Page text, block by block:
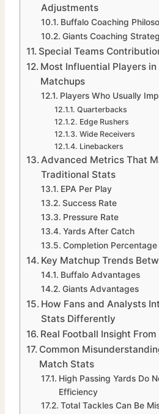
Adjustments
Buffalo Coaching
Giants Coaching
Special Teams
Most Influential Players
Matchups
Players Who Usually
Quarterbacks
Edge Rushers
Wide Receivers
Linebackers
Advanced Metrics That
Traditional Stats
EPA Per Play
Success Rate
Pressure Rate
Yards After Catch
Completion
Key Matchup Trends
Buffalo Advantages
Giants Advantages
How Fans and Analysts
Stats Differently
Real Football Insight
Common
Match Stats
High Passing Yards Do
Efficiency
Total Tackles Can Be